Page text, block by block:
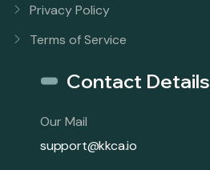
Privacy Policy
Terms of Service
Contact Details
Our Mail
support@kkca.io